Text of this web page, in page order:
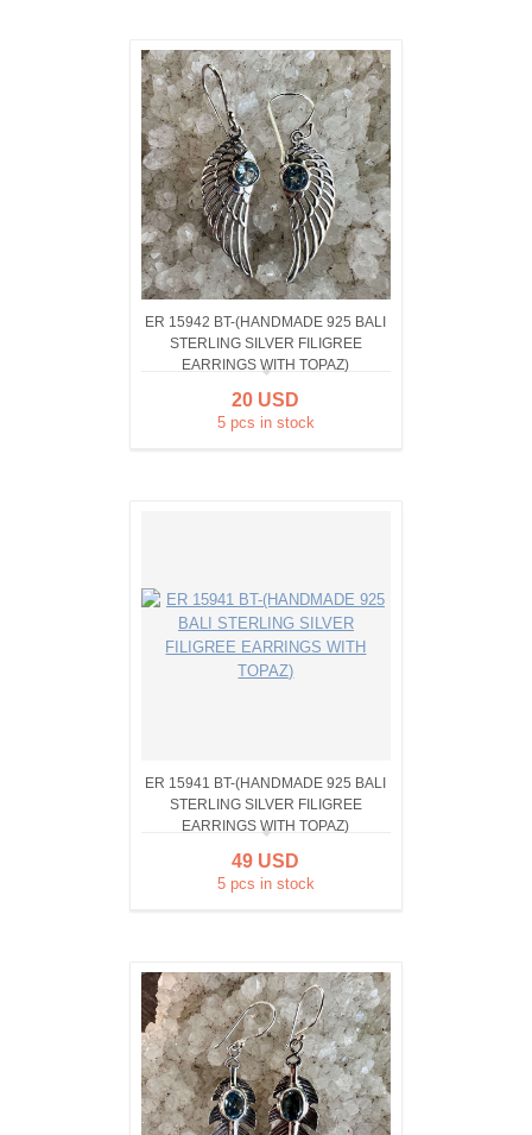
ER 15942 BT-(HANDMADE 925 BALI
STERLING SILVER FILIGREE
EARRINGS WITH TOPAZ)
20 USD
5 pcs in stock
ER 15941 BT-(HANDMADE 925 BALI
STERLING SILVER FILIGREE
EARRINGS WITH TOPAZ)
49 USD
5 pcs in stock